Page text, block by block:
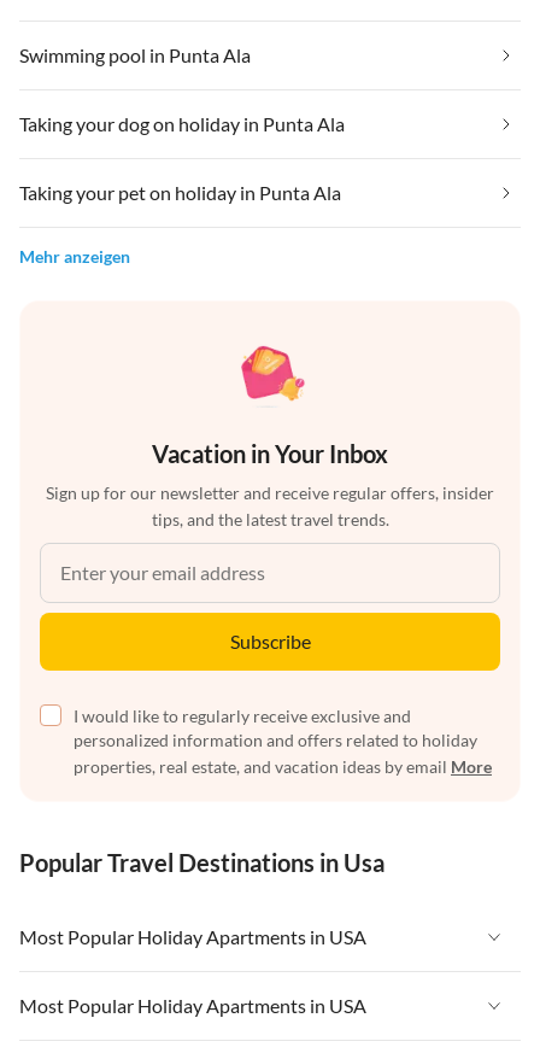
Swimming pool in Punta Ala
Taking your dog on holiday in Punta Ala
Taking your pet on holiday in Punta Ala
Mehr anzeigen
Vacation in Your Inbox
Sign up for our newsletter and receive regular offers, insider
tips, and the latest travel trends.
Subscribe
I would like to regularly receive exclusive and
personalized information and offers related to holiday
properties, real estate, and vacation ideas by email More
Popular Travel Destinations in Usa
Most Popular Holiday Apartments in USA
Vacation Apartments in USA
Vacation Apartments in Florida
Most Popular Holiday Apartments in USA